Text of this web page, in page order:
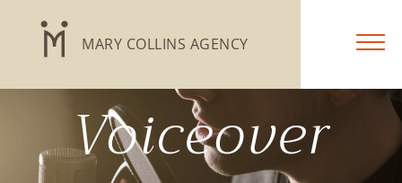
MARY COLLINS AGENCY
Voiceover